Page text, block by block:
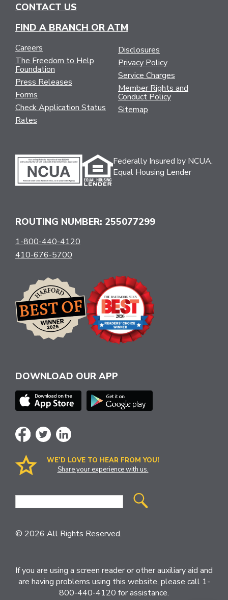
CONTACT US
FIND A BRANCH OR ATM
Careers
The Freedom to Help
Foundation
Press Releases
Forms
Check Application Status
Rates
Disclosures
Privacy Policy
Service Charges
Member Rights and
Conduct Policy
Sitemap
Federally Insured by NCUA.
Equal Housing Lender
ROUTING NUMBER: 255077299
1-800-440-4120
410-676-5700
DOWNLOAD OUR APP
WE’D LOVE TO HEAR FROM YOU!
Share your experience with us.
Site
© 2026 All Rights Reserved.
If you are using a screen reader or other auxiliary aid and
are having problems using this website, please call 1-
800-440-4120 for assistance.